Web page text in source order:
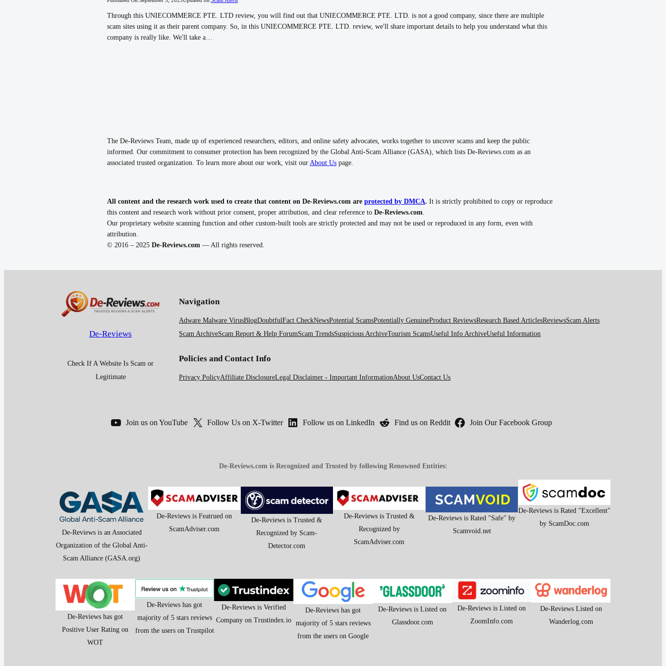
Through this UNIECOMMERCE PTE. LTD review, you will find out that UNIECOMMERCE PTE. LTD. is not a good company, since there are multiple
scam sites using it as their parent company. So, in this UNIECOMMERCE PTE. LTD. review, we'll share important details to help you understand what this
company is really like. We'll take a…
The De-Reviews Team, made up of experienced researchers, editors, and online safety advocates, works together to uncover scams and keep the public
informed. Our commitment to consumer protection has been recognized by the Global Anti-Scam Alliance (GASA), which lists De-Reviews.com as an
associated trusted organization. To learn more about our work, visit our About Us page.
All content and the research work used to create that content on De-Reviews.com are protected by DMCA. It is strictly prohibited to copy or reproduce
this content and research work without prior consent, proper attribution, and clear reference to De-Reviews.com
Our proprietary website scanning function and other custom-built tools are strictly protected and may not be used or reproduced in any form, even with
attribution.
© 2016 – 2025 De-Reviews.com — All rights reserved.
De-Reviews
Check If A Website Is Scam or
Legitimate
Navigation
Adware Malware VirusBlogDoubtfulFact CheckNewsPotential ScamsPotentially GenuineProduct ReviewsResearch Based ArticlesReviewsScam Alerts
Scam ArchiveScam Report & Help ForumScam TrendsSuspicious ArchiveTourism ScamsUseful Info ArchiveUseful Information
Policies and Contact Info
Privacy PolicyAffiliate DisclosureLegal Disclaimer - Important InformationAbout UsContact Us
Join us on YouTube Follow Us on X-Twitter Follow us on LinkedIn Find us on Reddit Join Our Facebook Group
De-Reviews.com is Recognized and Trusted by following Renowned Entities:
De-Reviews is an Associated
Organization of the Global Anti-
Scam Alliance (GASA.org)
De-Reviews is Featrued on
ScamAdviser.com
De-Reviews is Trusted &
Recognized by Scam-
Detector.com
De-Reviews is Trusted &
Recognized by
ScamAdviser.com
De-Reviews is Rated "Safe" by
Scamvoid.net
De-Reviews is Rated "Excellent"
by ScamDoc.com
De-Reviews has got
Positive User Rating on
WOT
De-Reviews has got
majority of 5 stars reviews
from the users on Trustpilot
De-Reviews is Verified
Company on Trustindex.io
De-Reviews has got
majority of 5 stars reviews
from the users on Google
De-Reviews is Listed on
Glassdoor.com
De-Reviews is Listed on
ZoomInfo.com
De-Reviews Listed on
Wanderlog.com